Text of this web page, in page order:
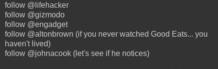
follow @lifehacker
follow @gizmodo
follow @engadget
follow @altonbrown (if you never watched Good Eats... you
haven't lived)
follow @johnacook (let's see if he notices)